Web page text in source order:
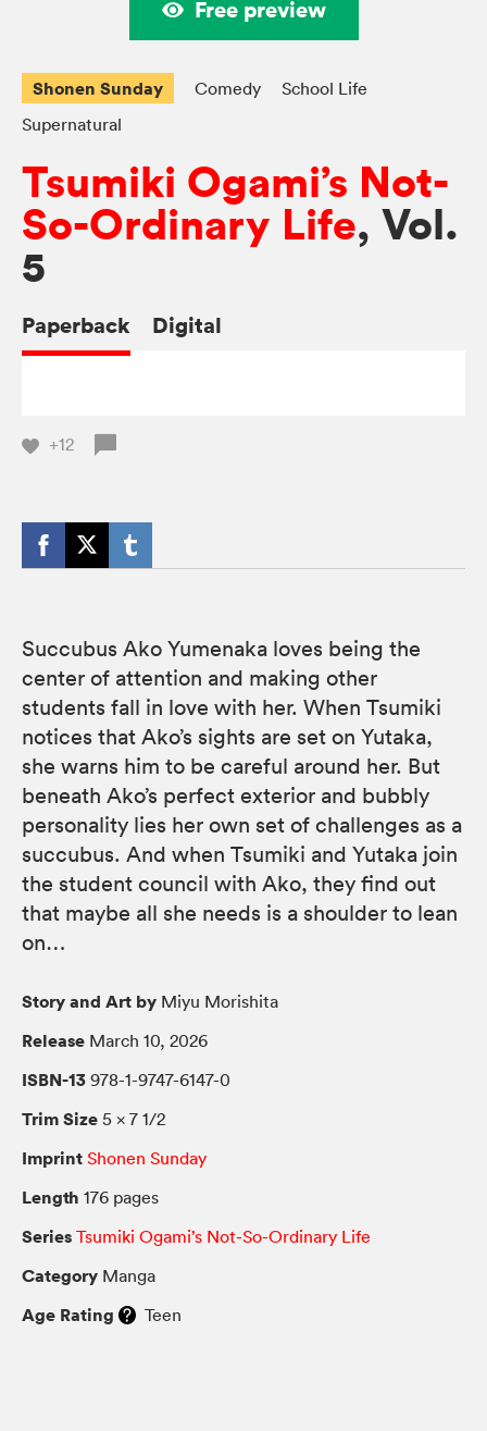
Free preview
Shonen Sunday Comedy
School Life
Supernatural
Tsumiki Ogami’s Not-
So-Ordinary Life, Vol.
5
Paperback Digital
+12
Succubus Ako Yumenaka loves being the
center of attention and making other
students fall in love with her. When Tsumiki
notices that Ako’s sights are set on Yutaka,
she warns him to be careful around her. But
beneath Ako’s perfect exterior and bubbly
personality lies her own set of challenges as a
succubus. And when Tsumiki and Yutaka join
the student council with Ako, they find out
that maybe all she needs is a shoulder to lean
on…
Story and Art by Miyu Morishita
Release March 10, 2026
ISBN-13 978-1-9747-6147-0
Trim Size 5 × 7 1/2
Imprint Shonen Sunday
Length 176 pages
Series Tsumiki Ogami’s Not-So-Ordinary Life
Category Manga
Age Rating Teen